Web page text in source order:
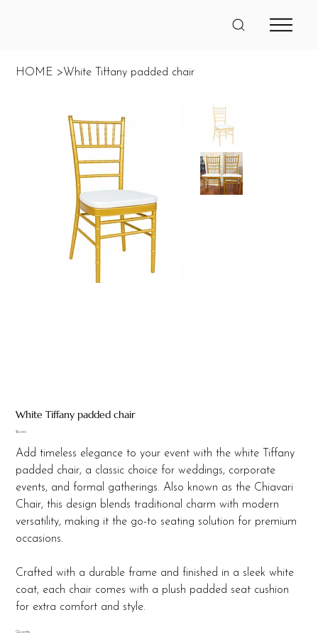
HOME >White Tiffany padded chair
White Tiffany padded chair
Price
$5.00
Add timeless elegance to your event with the white Tiffany
padded chair, a classic choice for weddings, corporate
events, and formal gatherings. Also known as the Chiavari
Chair, this design blends traditional charm with modern
versatility, making it the go-to seating solution for premium
occasions.
Crafted with a durable frame and finished in a sleek white
coat, each chair comes with a plush padded seat cushion
for extra comfort and style.
Quantity